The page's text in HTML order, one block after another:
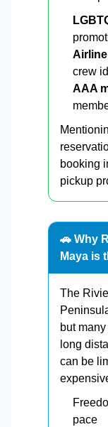
crew
AAA
booking
pickup
🚗 Why
Maya is
The
but
long
can be
pace